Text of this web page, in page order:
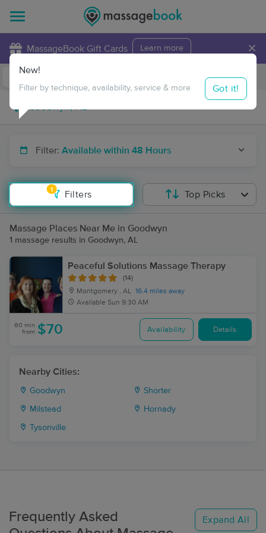
MassageBook Gift Cards Learn more ×
Travel to me
Filter: Available within 48 Hours
1
Filters
New!
Filter by technique, availability, service & more Got it!
Top Picks
Massage Places Near Me in Goodwyn
1 massage results in Goodwyn, AL
Peaceful Solutions Massage Therapy
(14)
Montgomery , AL 16.4 miles away
Available Sun 9:30 AM
60 min
from $70 Availability Details
Nearby Cities:
Goodwyn Shorter
Milstead Hornady
Tysonville
Frequently Asked
Expand All